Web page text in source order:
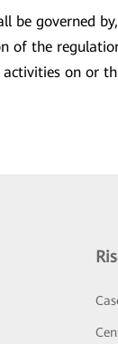
be governed
the
on or